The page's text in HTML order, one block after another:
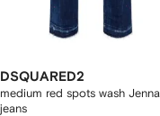
DSQUARED2
medium red spots wash Jenna
jeans